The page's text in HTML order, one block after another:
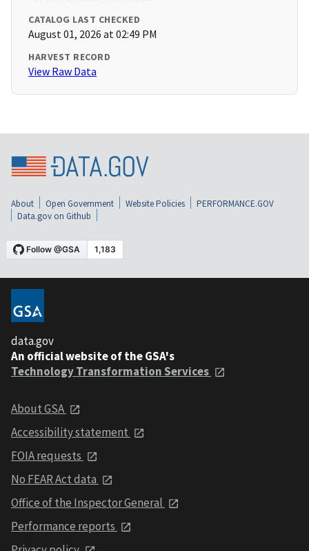
CATALOG LAST CHECKED
August 01, 2026 at 02:49 PM
HARVEST RECORD
View Raw Data
About Open Government Website Policies
PERFORMANCE.GOV
Data.gov on Github
data.gov
An official website of the GSA's
Technology Transformation Services
About GSA
Accessibility statement
FOIA requests
No FEAR Act data
Office of the Inspector General
Performance reports